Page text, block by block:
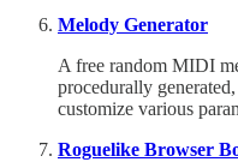
Melody Generator
A free random MIDI
procedurally
customize various
Roguelike Browser